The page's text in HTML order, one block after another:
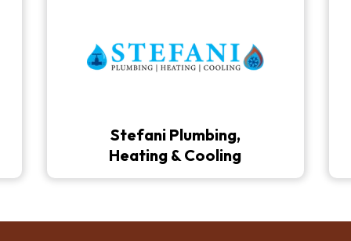
Stefani Plumbing,
Heating & Cooling